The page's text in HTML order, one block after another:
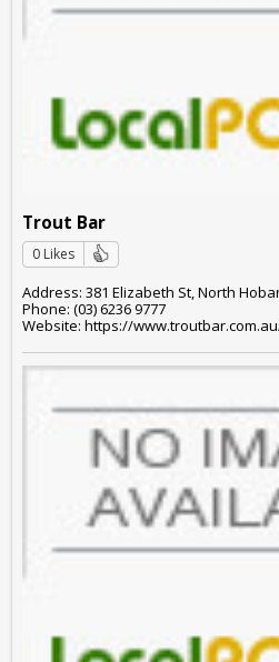
Trout Bar
0 Likes
Address: 381 Elizabeth St, North
Phone: (03) 6236 9777
Website: https://